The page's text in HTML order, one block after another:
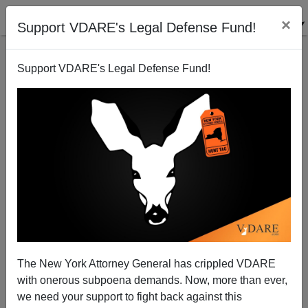
Support VDARE's Legal Defense Fund! ×
Support VDARE's Legal Defense Fund!
The New York Attorney General has crippled VDARE
with onerous subpoena demands. Now, more than ever,
we need your support to fight back against this
Where Does Sarah Palin Stand On An Immigration
Moratorium?
Peter Brimelow